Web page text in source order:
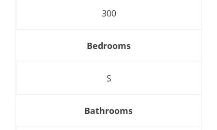
300
Bedrooms
S
Bathrooms